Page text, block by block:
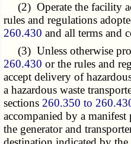
(2) Operate the facility
rules and regulations
260.430 and all terms and
(3) Unless otherwise
260.430 or the rules and
accept delivery of
a hazardous waste
sections 260.350 to
accompanied by a
the generator and